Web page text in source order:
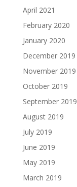
April 2021
February 2020
January 2020
December 2019
November 2019
October 2019
September 2019
August 2019
July 2019
June 2019
May 2019
March 2019